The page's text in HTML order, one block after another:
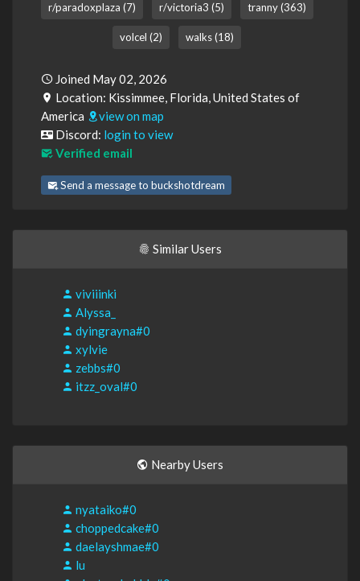
r/paradoxplaza (7) r/victoria3 (5) tranny (363)
volcel (2) walks (18)
Joined May 02, 2026
Location: Kissimmee, Florida, United States of
America
view on map
Discord: login to view
Verified email
Send a message to buckshotdream
Similar Users
viviiinki
Alyssa_
dyingrayna#0
xylvie
zebbs#0
itzz_oval#0
Nearby Users
nyataiko#0
choppedcake#0
daelayshmae#0
lu